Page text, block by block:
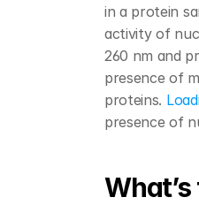
in a protein
activity of
260 nm and
presence of
proteins.
presence of